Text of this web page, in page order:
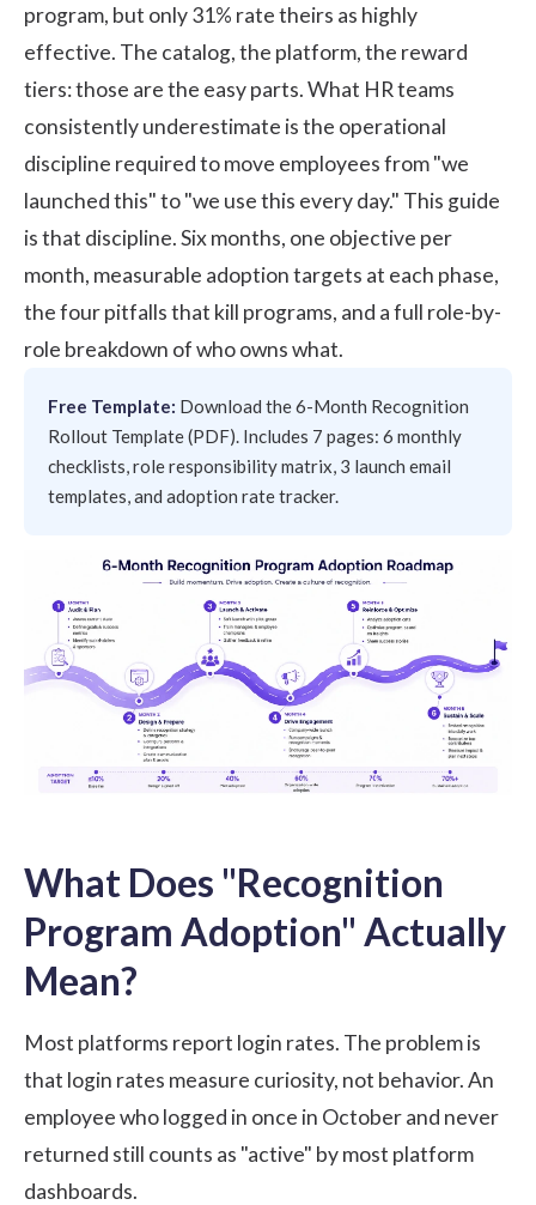
program, but only 31% rate theirs as highly
effective. The catalog, the platform, the reward
tiers: those are the easy parts. What HR teams
consistently underestimate is the operational
discipline required to move employees from "we
launched this" to "we use this every day." This guide
is that discipline. Six months, one objective per
month, measurable adoption targets at each phase,
the four pitfalls that kill programs, and a full role-by-
role breakdown of who owns what.
Free Template: Download the 6-Month Recognition
Rollout Template (PDF). Includes 7 pages: 6 monthly
checklists, role responsibility matrix, 3 launch email
templates, and adoption rate tracker.
What Does "Recognition
Program Adoption" Actually
Mean?
Most platforms report login rates. The problem is
that login rates measure curiosity, not behavior. An
employee who logged in once in October and never
returned still counts as "active" by most platform
dashboards.